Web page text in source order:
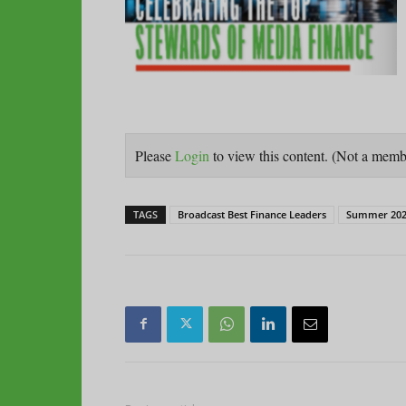
PleaseLogin to view this content. (Not a
TAGS Broadcast Best Finance Leaders Summer